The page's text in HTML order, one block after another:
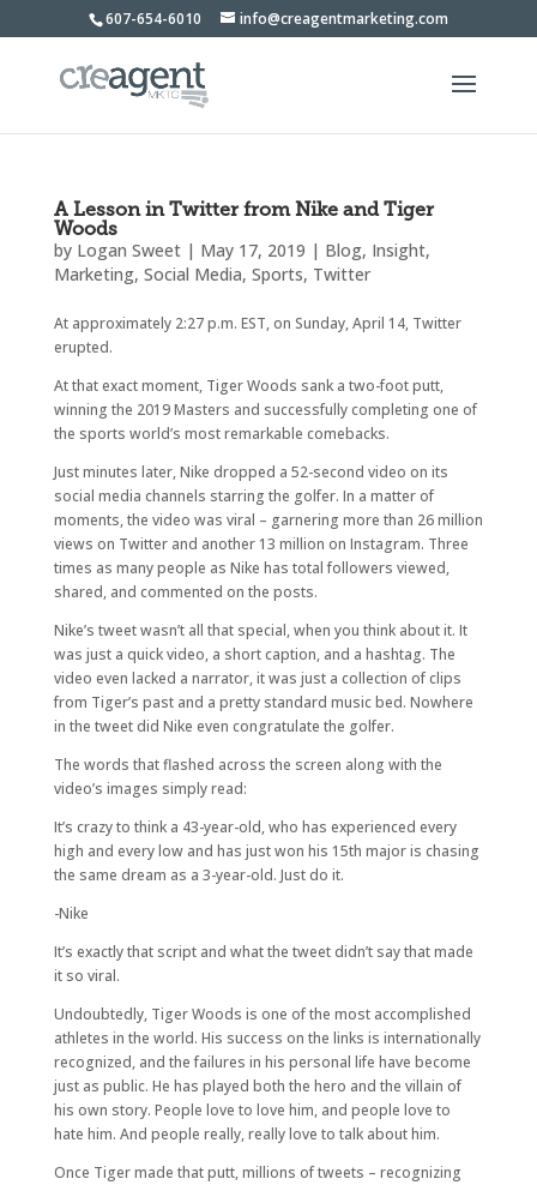
607-654-6010 info@creagentmarketing.com
A Lesson in Twitter from Nike and Tiger
Woods
by Logan Sweet| May 17, 2019 | Blog, Insight,
Marketing, Social Media, Sports, Twitter
At approximately 2:27 p.m. EST, on Sunday, April 14, Twitter
erupted.
At that exact moment, Tiger Woods sank a two-foot putt,
winning the 2019 Masters and successfully completing one of
the sports world’s most remarkable comebacks.
Just minutes later, Nike dropped a 52-second video on its
social media channels starring the golfer. In a matter of
moments, the video was viral – garnering more than 26 million
views on Twitter and another 13 million on Instagram. Three
times as many people as Nike has total followers viewed,
shared, and commented on the posts.
Nike’s tweet wasn’t all that special, when you think about it. It
was just a quick video, a short caption, and a hashtag. The
video even lacked a narrator, it was just a collection of clips
from Tiger’s past and a pretty standard music bed. Nowhere
in the tweet did Nike even congratulate the golfer.
The words that flashed across the screen along with the
video’s images simply read:
It’s crazy to think a 43-year-old, who has experienced every
high and every low and has just won his 15th major is chasing
the same dream as a 3-year-old. Just do it.
-Nike
It’s exactly that script and what the tweet didn’t say that made
it so viral.
Undoubtedly, Tiger Woods is one of the most accomplished
athletes in the world. His success on the links is internationally
recognized, and the failures in his personal life have become
just as public. He has played both the hero and the villain of
his own story. People love to love him, and people love to
hate him. And people really, really love to talk about him.
Once Tiger made that putt, millions of tweets – recognizing